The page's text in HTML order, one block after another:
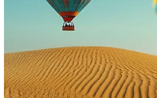
/ 5 (95 REVIEWS)
🌹 Free flowers 🚚 2hr delivery
AED 2,591